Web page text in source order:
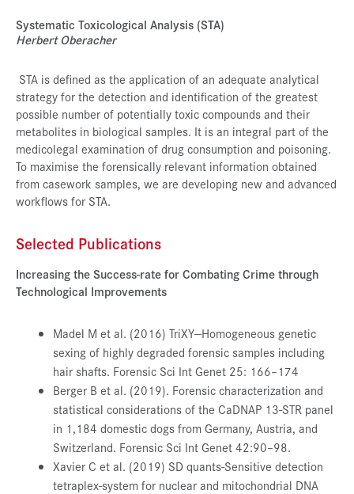
Systematic Toxicological Analysis (STA)
Herbert Oberacher
STA is defined as the application of an adequate analytical
strategy for the detection and identification of the greatest
possible number of potentially toxic compounds and their
metabolites in biological samples. It is an integral part of the
medicolegal examination of drug consumption and poisoning.
To maximise the forensically relevant information obtained
from casework samples, we are developing new and advanced
workflows for STA.
Selected Publications
Increasing the Success-rate for Combating Crime through
Technological Improvements
Madel M et al. (2016) TriXY—Homogeneous genetic
sexing of highly degraded forensic samples including
hair shafts. Forensic Sci Int Genet 25: 166–174
Berger B et al. (2019). Forensic characterization and
statistical considerations of the CaDNAP 13-STR panel
in 1,184 domestic dogs from Germany, Austria, and
Switzerland. Forensic Sci Int Genet 42:90–98.
Xavier C et al. (2019) SD quants-Sensitive detection
tetraplex-system for nuclear and mitochondrial DNA